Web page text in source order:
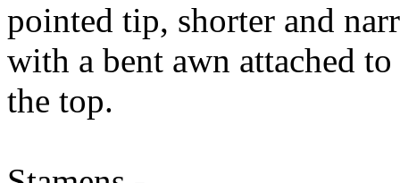
pointed tip, shorter and
with a bent awn attached
the top.